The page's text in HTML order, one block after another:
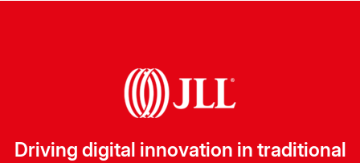
Driving digital innovation in traditional